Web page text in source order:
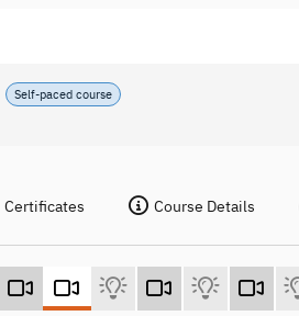
Self-paced course
Certificates Course Details